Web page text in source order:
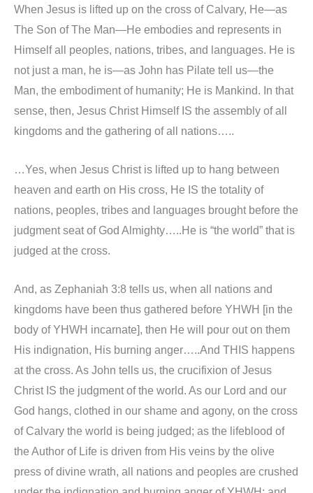
When Jesus is lifted up on the cross of Calvary, He—as
The Son of The Man—He embodies and represents in
Himself all peoples, nations, tribes, and languages. He is
not just a man, he is—as John has Pilate tell us—the
Man, the embodiment of humanity; He is Mankind. In that
sense, then, Jesus Christ Himself IS the assembly of all
kingdoms and the gathering of all nations…..
…Yes, when Jesus Christ is lifted up to hang between
heaven and earth on His cross, He IS the totality of
nations, peoples, tribes and languages brought before the
judgment seat of God Almighty…..He is “the world” that is
judged at the cross.
And, as Zephaniah 3:8 tells us, when all nations and
kingdoms have been thus gathered before YHWH [in the
body of YHWH incarnate], then He will pour out on them
His indignation, His burning anger…..And THIS happens
at the cross. As John tells us, the crucifixion of Jesus
Christ IS the judgment of the world. As our Lord and our
God hangs, clothed in our shame and agony, on the cross
of Calvary the world is being judged; as the lifeblood of
the Author of Life is driven from His veins by the olive
press of divine wrath, all nations and peoples are crushed